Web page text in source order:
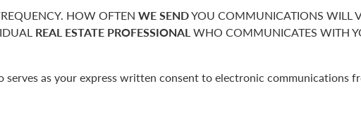
HOW OFTEN WE SENDYOU COMMUNICATIONS WILL
REAL ESTATE PROFESSIONALWHO COMMUNICATES WITH
serves as your express written consent to electronic communications